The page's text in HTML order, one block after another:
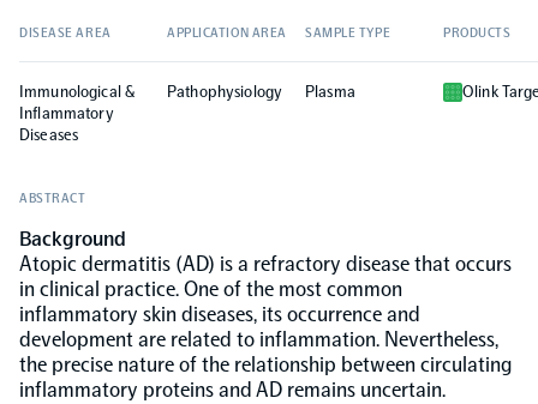
Olink Target
Olink Flex
Biomarker Search
CKM
Immunology
Oncology
Population-scale proteogenomics
Events
Events (Japanese)
Webinars
Blog
Documents
FAQ
Support
Worldwide Distributors
DISEASE AREA APPLICATION AREA SAMPLE TYPE PRODUCTS
Immunological &
Inflammatory
Diseases
Pathophysiology Plasma Olink
ABSTRACT
Background
Atopic dermatitis (AD) is a refractory disease that occurs
in clinical practice. One of the most common
inflammatory skin diseases, its occurrence and
development are related to inflammation. Nevertheless,
the precise nature of the relationship between circulating
inflammatory proteins and AD remains uncertain.